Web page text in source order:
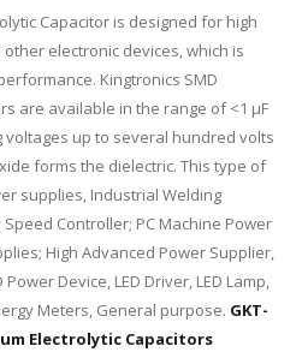
Capacitor is designed for high
electronic devices, which is
Kingtronics SMD
are available in the range of <1 μF
up to several hundred volts
forms the dielectric. This type of
supplies, Industrial Welding
Controller; PC Machine Power
High Advanced Power Supplier,
Device, LED Driver, LED Lamp,
Meters, General purpose. GKT-
Electrolytic Capacitors